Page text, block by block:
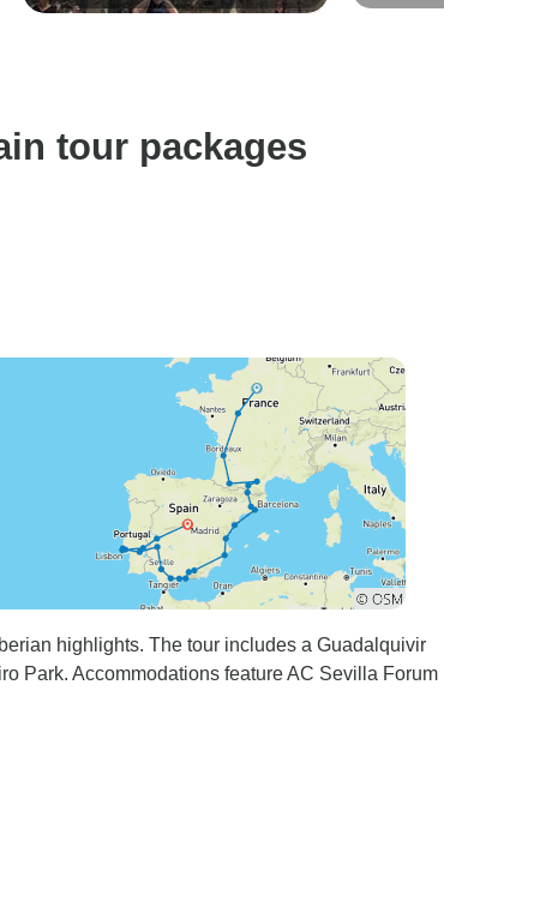
days
tour packages
highlights. The tour includes a Guadalquivir
Park. Accommodations feature AC Sevilla Forum